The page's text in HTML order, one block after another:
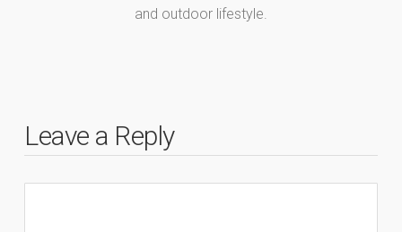
and outdoor lifestyle.
Leave a Reply